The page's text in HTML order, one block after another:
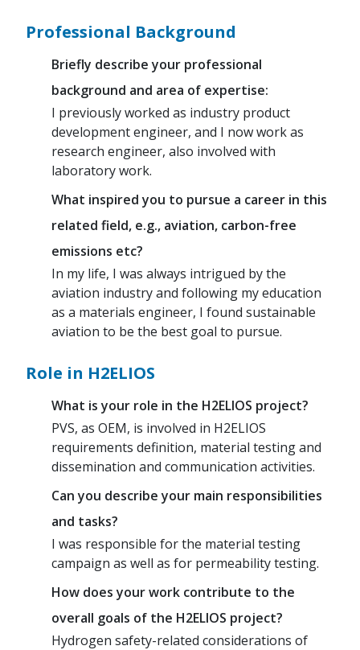
Professional Background
Briefly describe your professional
background and area of expertise:
I previously worked as industry product
development engineer, and I now work as
research engineer, also involved with
laboratory work.
What inspired you to pursue a career in this
related field, e.g., aviation, carbon-free
emissions etc?
In my life, I was always intrigued by the
aviation industry and following my education
as a materials engineer, I found sustainable
aviation to be the best goal to pursue.
Role in H2ELIOS
What is your role in the H2ELIOS project?
PVS, as OEM, is involved in H2ELIOS
requirements definition, material testing and
dissemination and communication activities.
Can you describe your main responsibilities
and tasks?
I was responsible for the material testing
campaign as well as for permeability testing.
How does your work contribute to the
overall goals of the H2ELIOS project?
Hydrogen safety-related considerations of